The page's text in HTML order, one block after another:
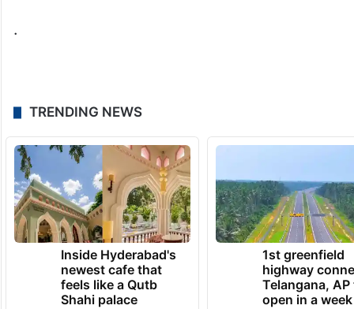
.
TRENDING NEWS
Inside Hyderabad's
newest cafe that
feels like a Qutb
Shahi palace
1st greenfield
highway
Telangana, AP
open in a week